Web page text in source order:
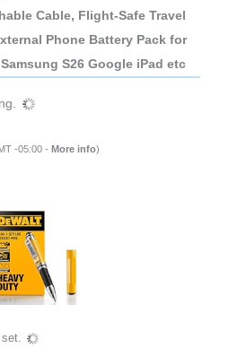
Cable, Flight-Safe Travel
Phone Battery Pack for
S26 Google iPad etc
-05:00 - More info)